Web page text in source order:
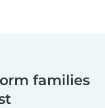
families